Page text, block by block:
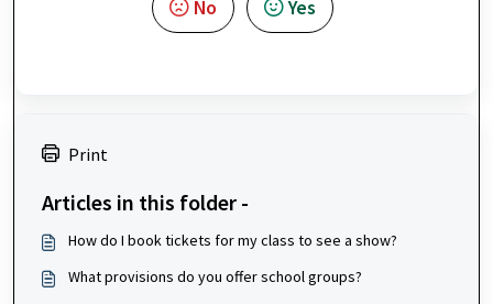
No Yes
Print
Articles in this folder -
How do I book tickets for my class to see a show?
What provisions do you offer school groups?